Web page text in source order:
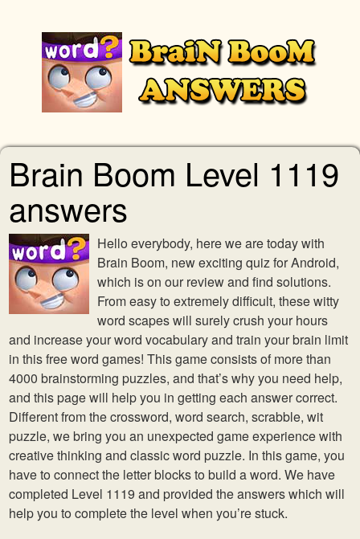
Brain Boom Level 1119
answers
Hello everybody, here we are today with
Brain Boom, new exciting quiz for Android,
which is on our review and find solutions.
From easy to extremely difficult, these witty
word scapes will surely crush your hours
and increase your word vocabulary and train your brain limit
in this free word games! This game consists of more than
4000 brainstorming puzzles, and that’s why you need help,
and this page will help you in getting each answer correct.
Different from the crossword, word search, scrabble, wit
puzzle, we bring you an unexpected game experience with
creative thinking and classic word puzzle. In this game, you
have to connect the letter blocks to build a word. We have
completed Level 1119 and provided the answers which will
help you to complete the level when you’re stuck.